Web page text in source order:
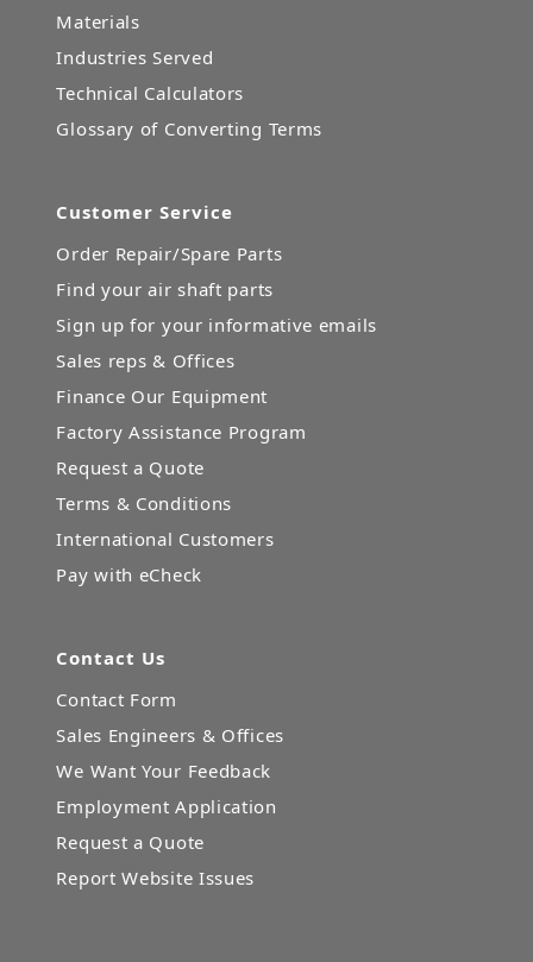
Materials
Industries Served
Technical Calculators
Glossary of Converting Terms
Customer Service
Order Repair/Spare Parts
Find your air shaft parts
Sign up for your informative emails
Sales reps & Offices
Finance Our Equipment
Factory Assistance Program
Request a Quote
Terms & Conditions
International Customers
Pay with eCheck
Contact Us
Contact Form
Sales Engineers & Offices
We Want Your Feedback
Employment Application
Request a Quote
Report Website Issues